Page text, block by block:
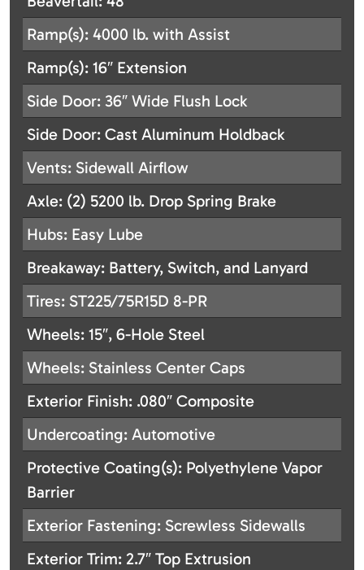
Ramp(s): 4000 lb. with Assist
Ramp(s): 16″ Extension
Side Door: 36″ Wide Flush Lock
Side Door: Cast Aluminum Holdback
Vents: Sidewall Airflow
Axle: (2) 5200 lb. Drop Spring Brake
Hubs: Easy Lube
Breakaway: Battery, Switch, and Lanyard
Tires: ST225/75R15D 8-PR
Wheels: 15″, 6-Hole Steel
Wheels: Stainless Center Caps
Exterior Finish: .080″ Composite
Undercoating: Automotive
Protective Coating(s): Polyethylene Vapor
Barrier
Exterior Fastening: Screwless Sidewalls
Exterior Trim: 2.7″ Top Extrusion